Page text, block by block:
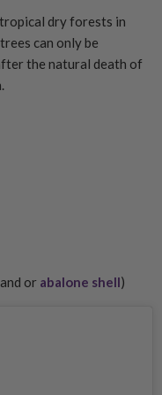
dry forests in
can only be
the natural death of
or abalone shell)